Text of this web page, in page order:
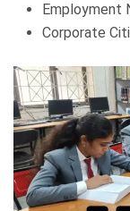
Employment
Corporate